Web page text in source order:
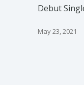
Debut
May 23, 2021